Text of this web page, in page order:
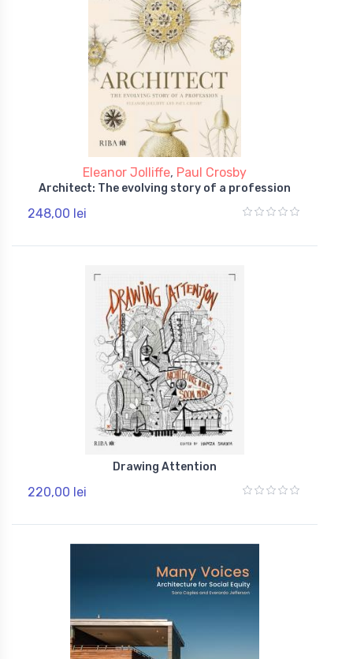
Eleanor Jolliffe, Paul Crosby
Architect: The evolving story of a profession
248,00 lei
Drawing Attention
220,00 lei